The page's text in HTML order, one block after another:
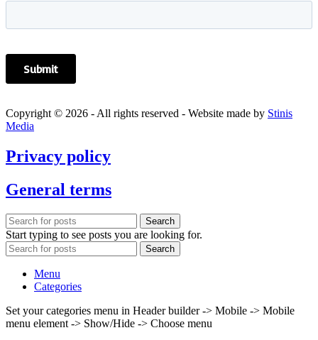
Copyright © 2026 - All rights reserved - Website made by Stinis
Media
Privacy policy
General terms
Search
Start typing to see posts you are looking for.
Search
Menu
Categories
Set your categories menu in Header builder -> Mobile -> Mobile
menu element -> Show/Hide -> Choose menu